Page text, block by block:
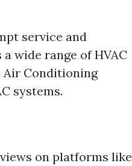
service and
wide range of HVAC
Air Conditioning
systems.
on platforms like